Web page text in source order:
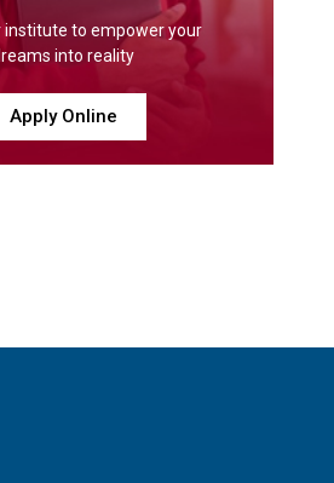
institute to empower your
into reality
Apply Online